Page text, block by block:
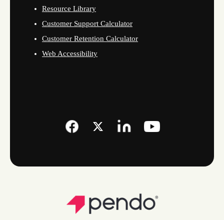
Resource Library
Customer Support Calculator
Customer Retention Calculator
Web Accessibility